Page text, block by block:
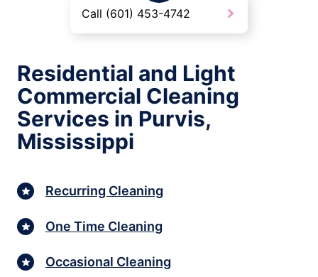
Call (601) 453-4742
Residential and Light
Commercial Cleaning
Services in Purvis,
Mississippi
Recurring Cleaning
One Time Cleaning
Occasional Cleaning